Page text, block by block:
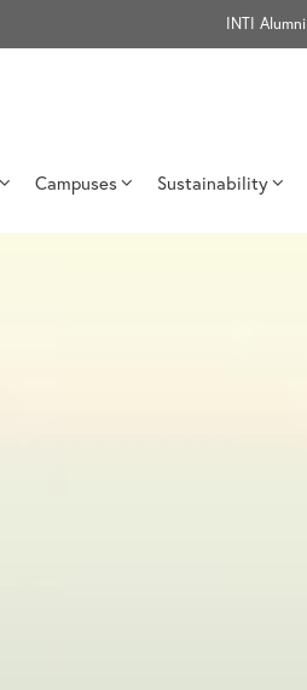
INTI Alumni
Campuses Sustainability